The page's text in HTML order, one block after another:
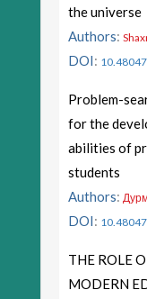
the universe
Authors:
DOI:
Problem-
for the
abilities of
students
Authors:
DOI:
THE ROLE
MODERN